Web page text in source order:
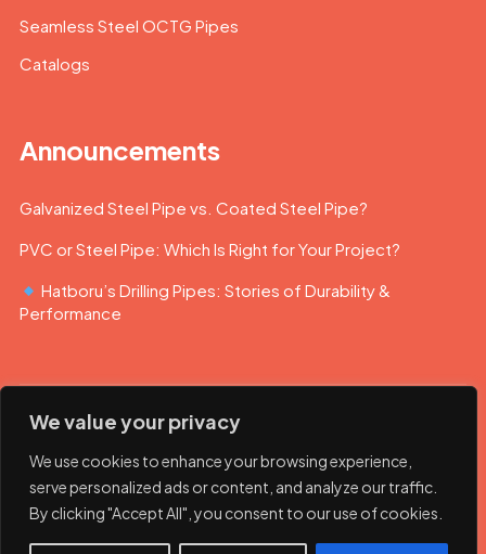
We value your privacy
We use cookies to enhance your browsing experience,
serve personalized ads or content, and analyze our traffic.
By clicking "Accept All", you consent to our use of cookies.
Seamless Steel OCTG Pipes
Catalogs
Announcements
Galvanized Steel Pipe vs. Coated Steel Pipe?
PVC or Steel Pipe: Which Is Right for Your Project?
Hatboru’s Drilling Pipes: Stories of Durability &
Performance